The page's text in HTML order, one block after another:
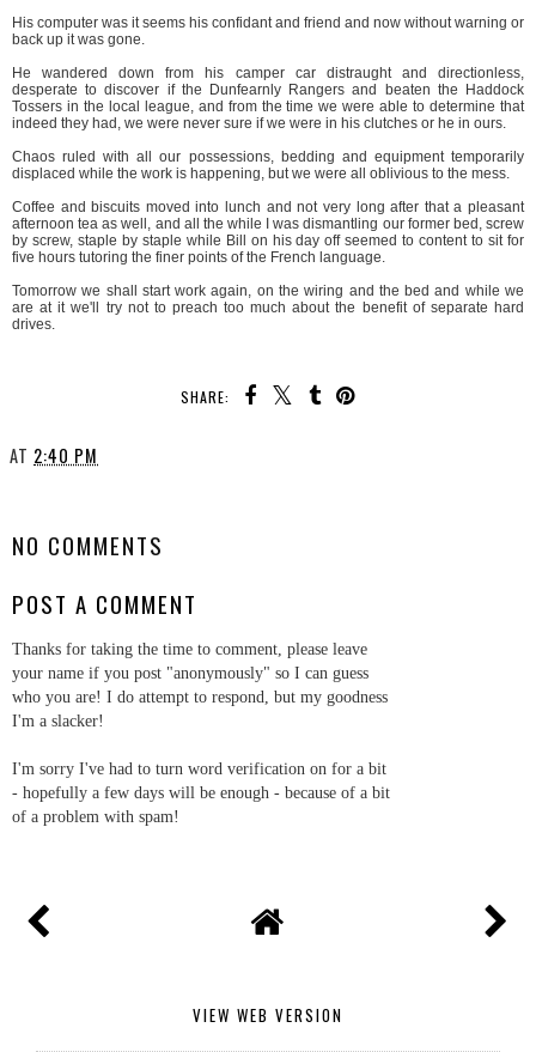
His computer was it seems his confidant and friend and now without warning or
back up it was gone.
He wandered down from his camper car distraught and directionless,
desperate to discover if the Dunfearnly Rangers and beaten the Haddock
Tossers in the local league, and from the time we were able to determine that
indeed they had, we were never sure if we were in his clutches or he in ours.
Chaos ruled with all our possessions, bedding and equipment temporarily
displaced while the work is happening, but we were all oblivious to the mess.
Coffee and biscuits moved into lunch and not very long after that a pleasant
afternoon tea as well, and all the while I was dismantling our former bed, screw
by screw, staple by staple while Bill on his day off seemed to content to sit for
five hours tutoring the finer points of the French language.
Tomorrow we shall start work again, on the wiring and the bed and while we
are at it we'll try not to preach too much about the benefit of separate hard
drives.
SHARE:
AT 2:40 PM
NO COMMENTS
POST A COMMENT
Thanks for taking the time to comment, please leave
your name if you post "anonymously" so I can guess
who you are! I do attempt to respond, but my goodness
I'm a slacker!
I'm sorry I've had to turn word verification on for a bit
- hopefully a few days will be enough - because of a bit
of a problem with spam!
VIEW WEB VERSION